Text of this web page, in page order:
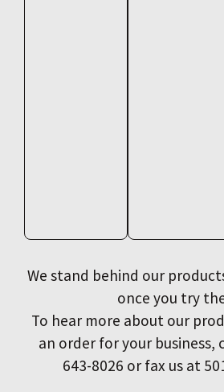
We stand behind our
once you try
To hear more about our
an order for your business,
643-8026 or fax us at